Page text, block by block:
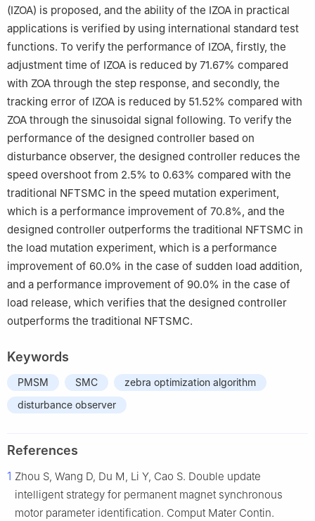
(IZOA) is proposed, and the ability of the IZOA in practical
applications is verified by using international standard test
functions. To verify the performance of IZOA, firstly, the
adjustment time of IZOA is reduced by 71.67% compared
with ZOA through the step response, and secondly, the
tracking error of IZOA is reduced by 51.52% compared with
ZOA through the sinusoidal signal following. To verify the
performance of the designed controller based on
disturbance observer, the designed controller reduces the
speed overshoot from 2.5% to 0.63% compared with the
traditional NFTSMC in the speed mutation experiment,
which is a performance improvement of 70.8%, and the
designed controller outperforms the traditional NFTSMC in
the load mutation experiment, which is a performance
improvement of 60.0% in the case of sudden load addition,
and a performance improvement of 90.0% in the case of
load release, which verifies that the designed controller
outperforms the traditional NFTSMC.
Keywords
PMSM SMC
zebra optimization algorithm
disturbance observer
References
1 Zhou S, Wang D, Du M, Li Y, Cao S. Double update
intelligent strategy for permanent magnet synchronous
motor parameter identification. Comput Mater Contin.